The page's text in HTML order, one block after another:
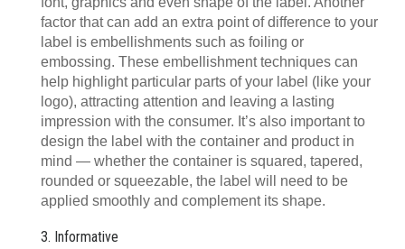
factor that can add an extra point of difference to your
label is embellishments such as foiling or
embossing. These embellishment techniques can
help highlight particular parts of your label (like your
logo), attracting attention and leaving a lasting
impression with the consumer. It’s also important to
design the label with the container and product in
mind — whether the container is squared, tapered,
rounded or squeezable, the label will need to be
applied smoothly and complement its shape.
3. Informative